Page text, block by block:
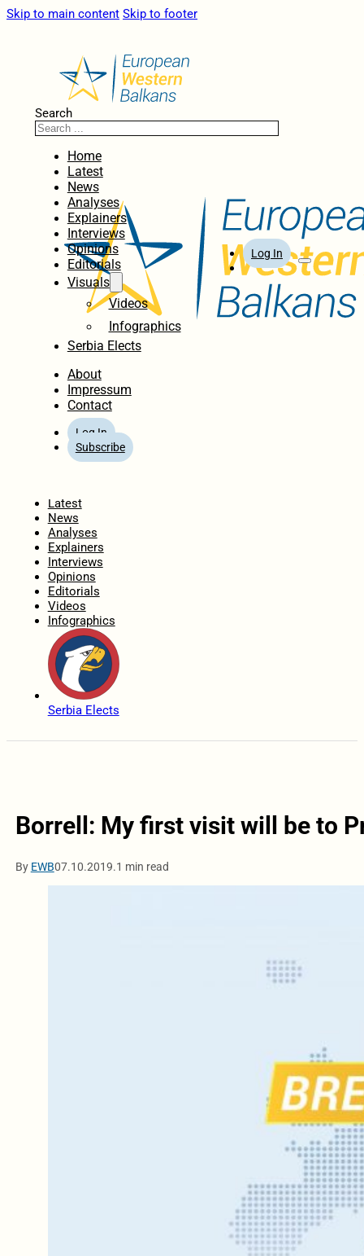
Skip to main content Skip to footer
Search
Home
Latest
News
Analyses
Explainers
Interviews
Opinions
Editorials
Visuals
Videos
Infographics
Serbia Elects
About
Impressum
Contact
Log In
Subscribe
Log In
Latest
News
Analyses
Explainers
Interviews
Opinions
Editorials
Videos
Infographics
Serbia Elects
Borrell: My first visit will be to
By EWB07.10.2019.1 min read